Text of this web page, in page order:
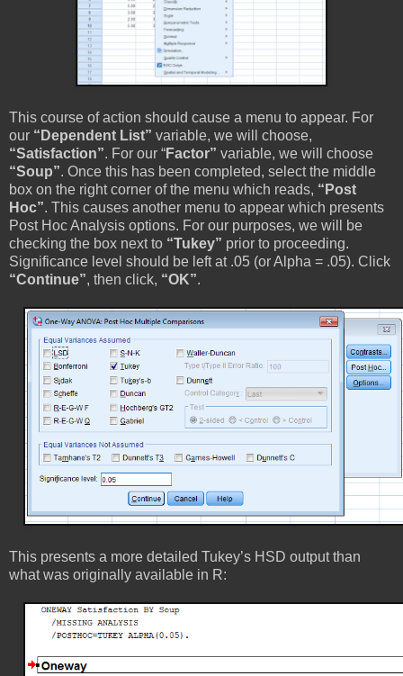
This course of action should cause a menu to appear. For
our “Dependent List” variable, we will choose,
“Satisfaction”. For our “Factor” variable, we will choose
“Soup”. Once this has been completed, select the middle
box on the right corner of the menu which reads, “Post
Hoc”. This causes another menu to appear which presents
Post Hoc Analysis options. For our purposes, we will be
checking the box next to “Tukey” prior to proceeding.
Significance level should be left at .05 (or Alpha = .05). Click
“Continue”, then click, “OK”.
This presents a more detailed Tukey’s HSD output than
what was originally available in R: